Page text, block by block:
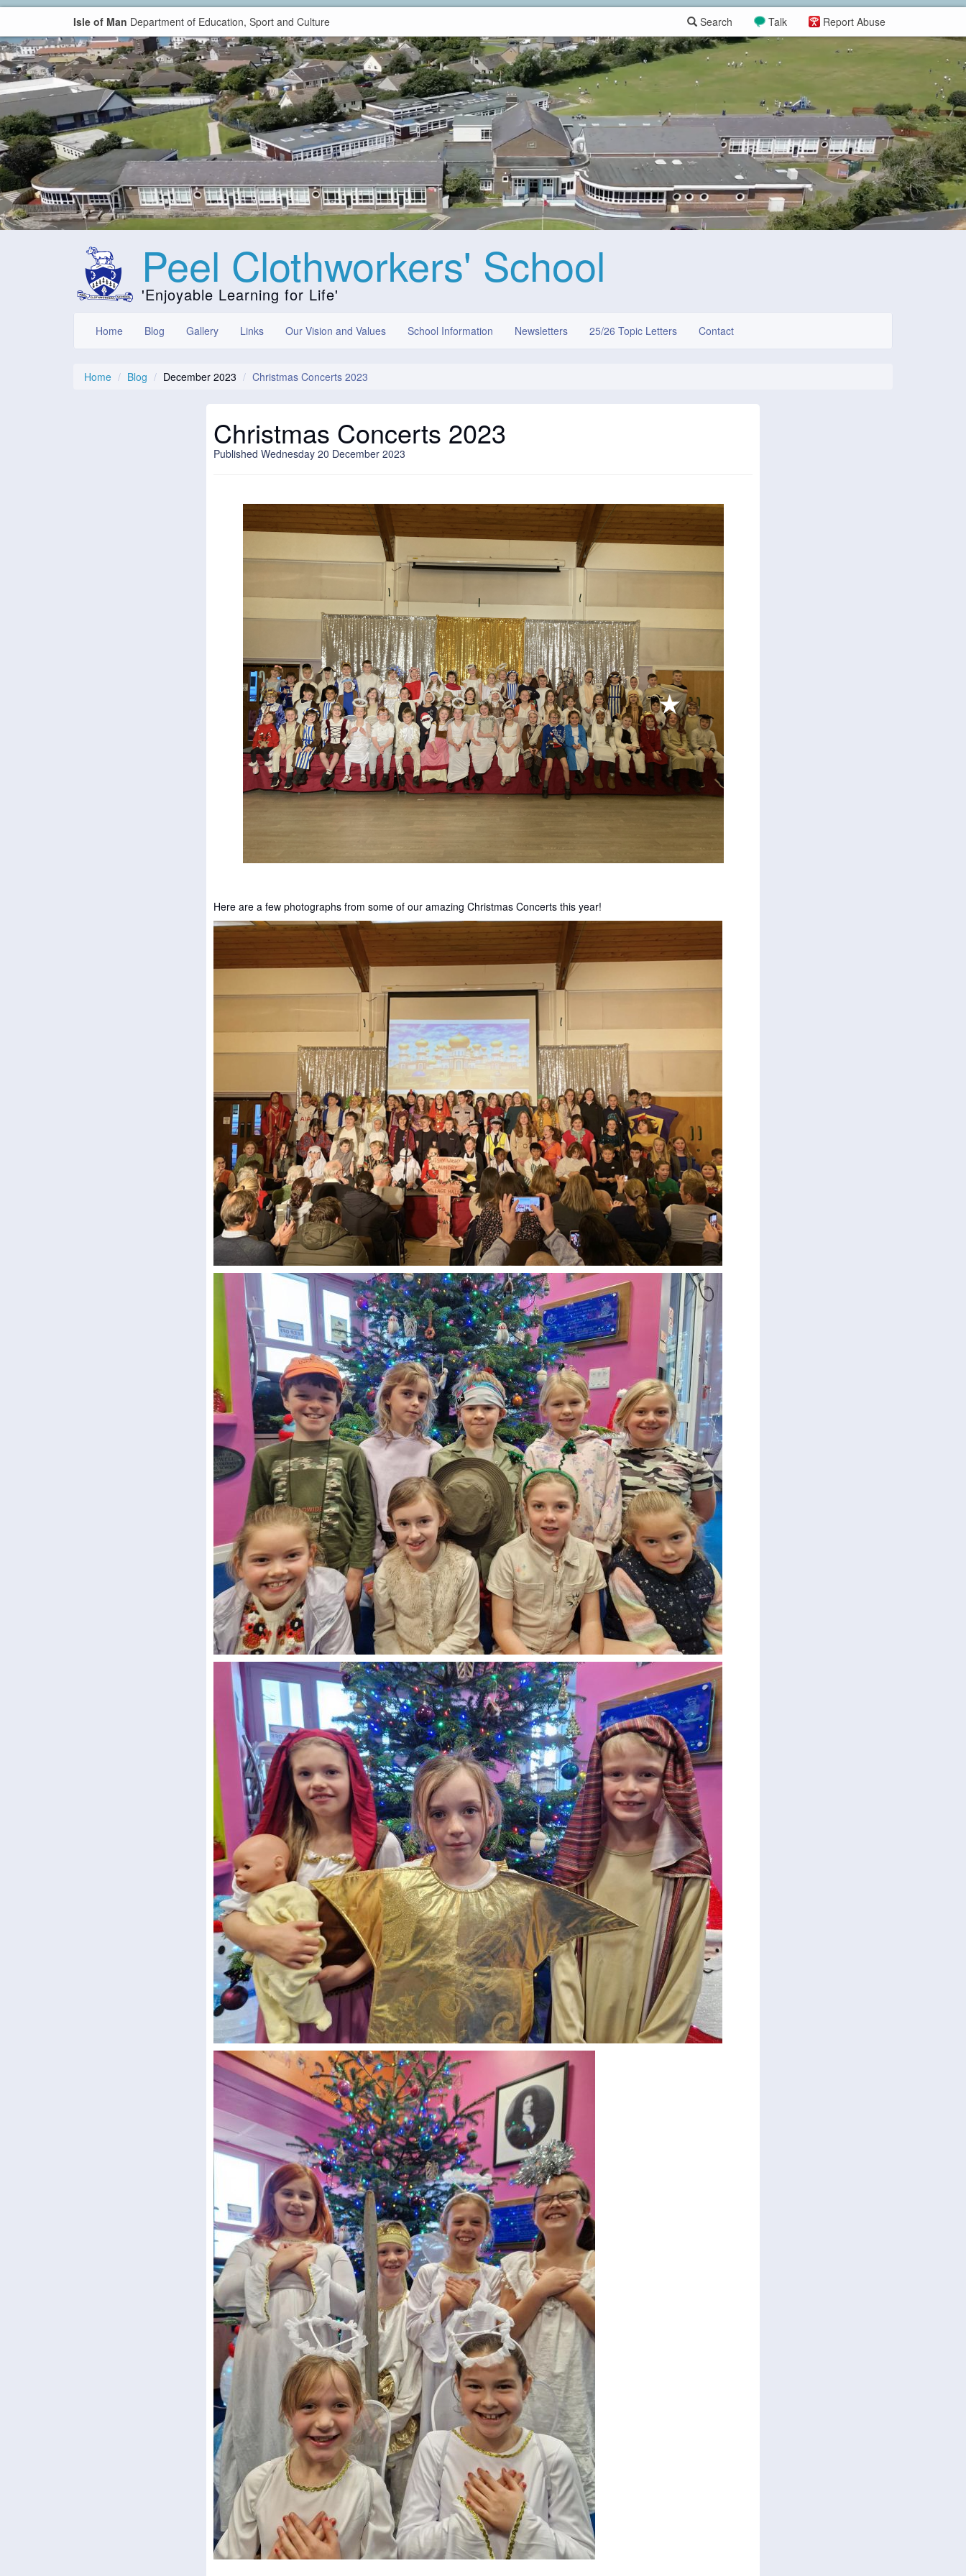
Isle of Man Department of Education, Sport and Culture Report Abuse
Talk
Search
Peel Clothworkers' School
'Enjoyable Learning for Life'
Home Blog Gallery Links Our Vision and Values School Information Newsletters 25/26 Topic Letters Contact
Home Blog December 2023 Christmas Concerts 2023
Christmas Concerts 2023
Published Wednesday 20 December 2023
Here are a few photographs from some of our amazing Christmas Concerts this year!